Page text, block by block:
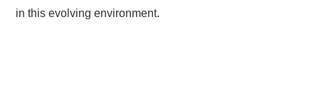
in this evolving environment.